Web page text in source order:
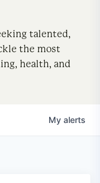
talented,
the most
health, and
My alerts